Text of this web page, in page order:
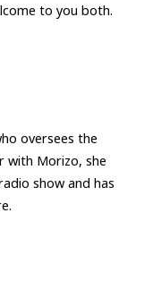
to you both.
oversees the
with Morizo, she
show and has